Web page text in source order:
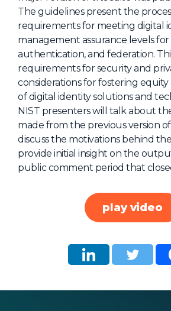
AI
About
Blog
Media
FAQ
The guidelines present the
requirements for meeting digital
management assurance levels
authentication, and federation.
requirements for security and
considerations for fostering
of digital identity solutions and
NIST presenters will talk about
made from the previous version
discuss the motivations behind
provide initial insight on the
public comment period that
play video